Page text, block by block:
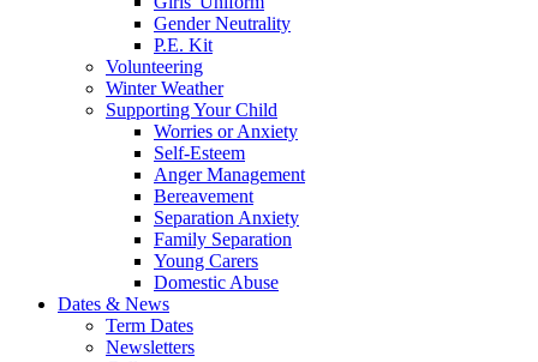
Gender Neutrality
P.E. Kit
Volunteering
Winter Weather
Supporting Your Child
Worries or Anxiety
Self-Esteem
Anger Management
Bereavement
Separation Anxiety
Family Separation
Young Carers
Domestic Abuse
Dates & News
Term Dates
Newsletters